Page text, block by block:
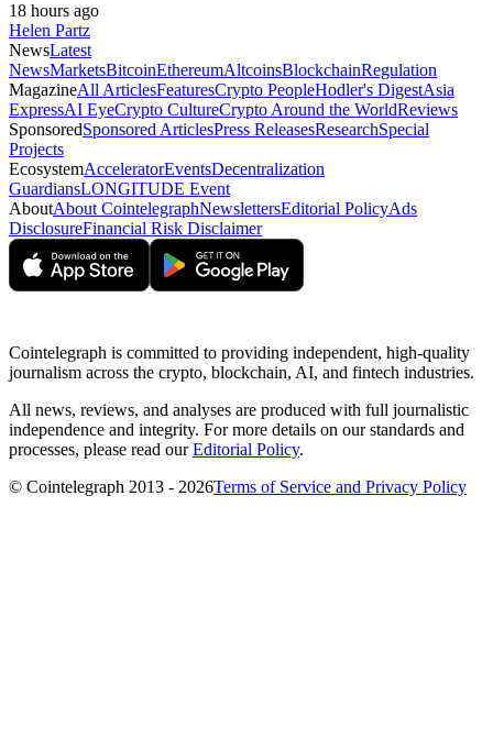
18 hours ago
Helen Partz
NewsLatest
NewsMarketsBitcoinEthereumAltcoinsBlockchainRegulation
MagazineAll ArticlesFeaturesCrypto PeopleHodler's DigestAsia
ExpressAI EyeCrypto CultureCrypto Around the WorldReviews
SponsoredSponsored ArticlesPress ReleasesResearchSpecial
Projects
EcosystemAcceleratorEventsDecentralization
GuardiansLONGITUDE Event
AboutAbout CointelegraphNewslettersEditorial PolicyAds
DisclosureFinancial Risk Disclaimer
Cointelegraph is committed to providing independent, high-quality
journalism across the crypto, blockchain, AI, and fintech industries.
All news, reviews, and analyses are produced with full journalistic
independence and integrity. For more details on our standards and
processes, please read ourEditorial Policy.
© Cointelegraph 2013 - 2026Terms of Service and Privacy Policy